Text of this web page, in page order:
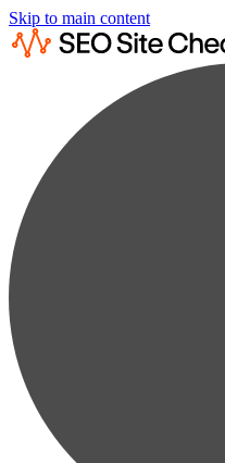
Skip to main content